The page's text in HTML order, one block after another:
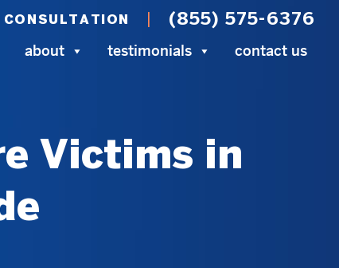
CONSULTATION (855) 575-6376
about testimonials contact us
Victims in